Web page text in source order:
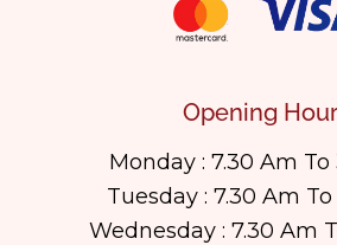
Opening
Monday : 7.30 Am To
Tuesday : 7.30 Am
Wednesday : 7.30 Am